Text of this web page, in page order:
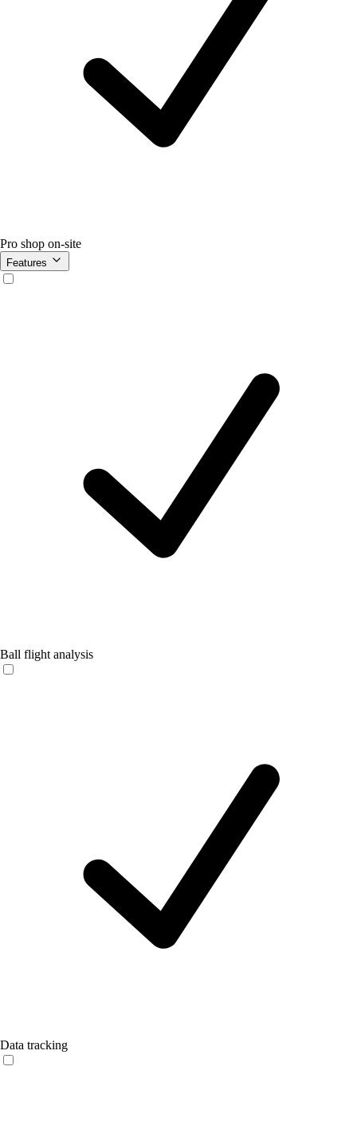
Pro shop on-site
Features
Ball flight analysis
Data tracking